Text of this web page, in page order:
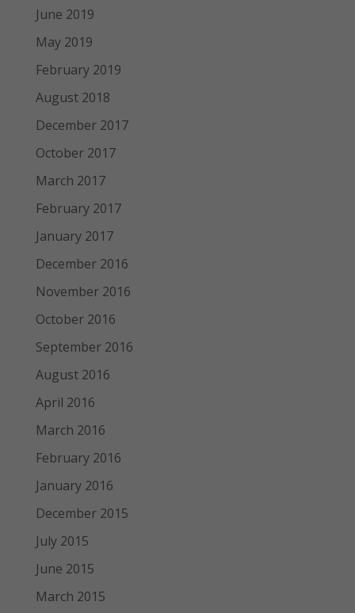
June 2019
May 2019
February 2019
August 2018
December 2017
October 2017
March 2017
February 2017
January 2017
December 2016
November 2016
October 2016
September 2016
August 2016
April 2016
March 2016
February 2016
January 2016
December 2015
July 2015
June 2015
March 2015